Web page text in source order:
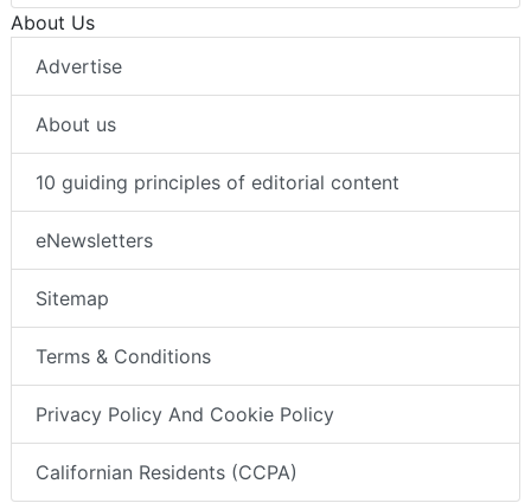
About Us
Advertise
About us
10 guiding principles of editorial content
eNewsletters
Sitemap
Terms & Conditions
Privacy Policy And Cookie Policy
Californian Residents (CCPA)